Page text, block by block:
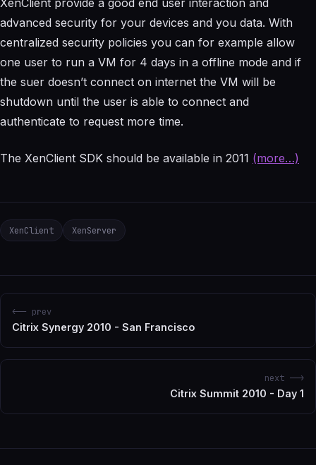
advanced security for your devices and you data. With
centralized security policies you can for example allow
one user to run a VM for 4 days in a offline mode and if
the suer doesn’t connect on internet the VM will be
shutdown until the user is able to connect and
authenticate to request more time.
The XenClient SDK should be available in 2011 (more…)
XenClient XenServer
<-- prev
Citrix Synergy 2010 - San Francisco
next -->
Citrix Summit 2010 - Day 1